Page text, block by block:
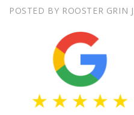
POSTED BY ROOSTER GRIN